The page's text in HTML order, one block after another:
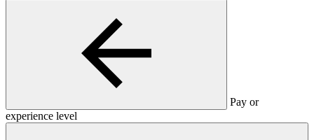
Pay or
experience level